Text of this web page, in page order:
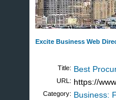
Excite Business Web
Title: Best
URL: https://
Category: Business: